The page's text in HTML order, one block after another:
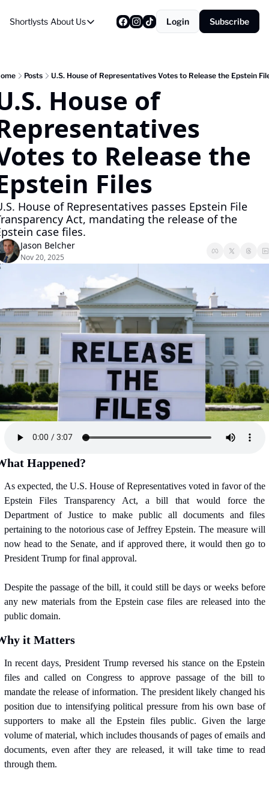
Shortlysts About Us
About Us
About Us
Login Subscribe
Posts U.S. House of Representatives Votes to Release the Epstein
House of
to Release the
Files
House of Representatives passes Epstein File
Act, mandating the release of the
case files.
Jason Belcher
Nov 20, 2025
Happened?
As expected, the U.S. House of Representatives voted in favor of the
Epstein Files Transparency Act, a bill that would force the
Department of Justice to make public all documents and files
pertaining to the notorious case of Jeffrey Epstein. The measure will
now head to the Senate, and if approved there, it would then go to
President Trump for final approval.
Despite the passage of the bill, it could still be days or weeks before
any new materials from the Epstein case files are released into the
public domain.
it Matters
In recent days, President Trump reversed his stance on the Epstein
files and called on Congress to approve passage of the bill to
mandate the release of information. The president likely changed his
position due to intensifying political pressure from his own base of
supporters to make all the Epstein files public. Given the large
volume of material, which includes thousands of pages of emails and
documents, even after they are released, it will take time to read
through them.